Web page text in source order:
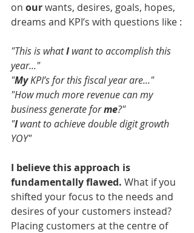
on our wants, desires, goals, hopes,
dreams and KPI’s with questions like :
"This is what I want to accomplish this
year..."
"My KPI’s for this fiscal year are..."
"How much more revenue can my
business generate for me?"
"I want to achieve double digit growth
YOY"
I believe this approach is
fundamentally flawed. What if you
shifted your focus to the needs and
desires of your customers instead?
Placing customers at the centre of